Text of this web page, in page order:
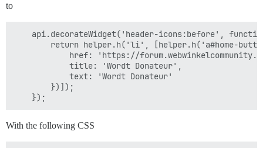
to
api.decorateWidget('header-icons:before',
return helper.h('li', [helper.h('a#home-
href: 'https://
            title: 'Wordt Donateur',
            text: 'Wordt Donateur'
        })]);
With the following CSS